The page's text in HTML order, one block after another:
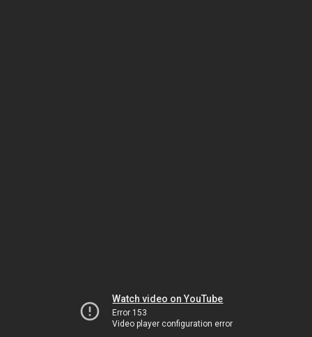
Watch video on YouTube
Error 153
Video player configuration error